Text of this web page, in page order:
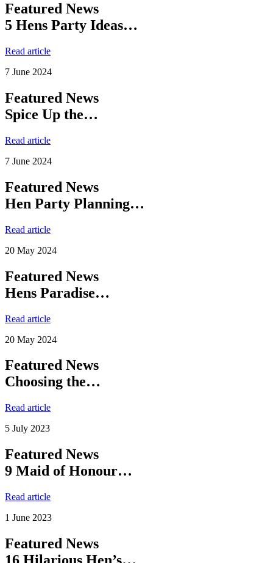
Featured News
5 Hens Party Ideas…
Read article
7 June 2024
Featured News
Spice Up the…
Read article
7 June 2024
Featured News
Hen Party Planning…
Read article
20 May 2024
Featured News
Hens Paradise…
Read article
20 May 2024
Featured News
Choosing the…
Read article
5 July 2023
Featured News
9 Maid of Honour…
Read article
1 June 2023
Featured News